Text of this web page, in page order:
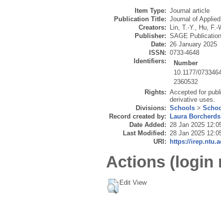
Item Type: Journal article
Publication Title: Journal of
Creators:
Lin, T.-Y., Hu, F.-
Publisher: SAGE
Date: 26 January 2025
ISSN: 0733-4648
Identifiers:
Number
10.1177/
2360532
Rights: Accepted for
derivative uses.
Divisions: Schools >
Record created by:
Laura Borcherds
Date Added: 28 Jan 2025
Last Modified: 28 Jan 2025
URI:
https://
Actions (login
Edit View